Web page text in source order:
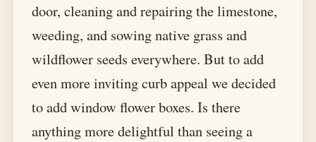
door, cleaning and repairing the limestone,
weeding, and sowing native grass and
wildflower seeds everywhere. But to add
even more inviting curb appeal we decided
to add window flower boxes. Is there
anything more delightful than seeing a